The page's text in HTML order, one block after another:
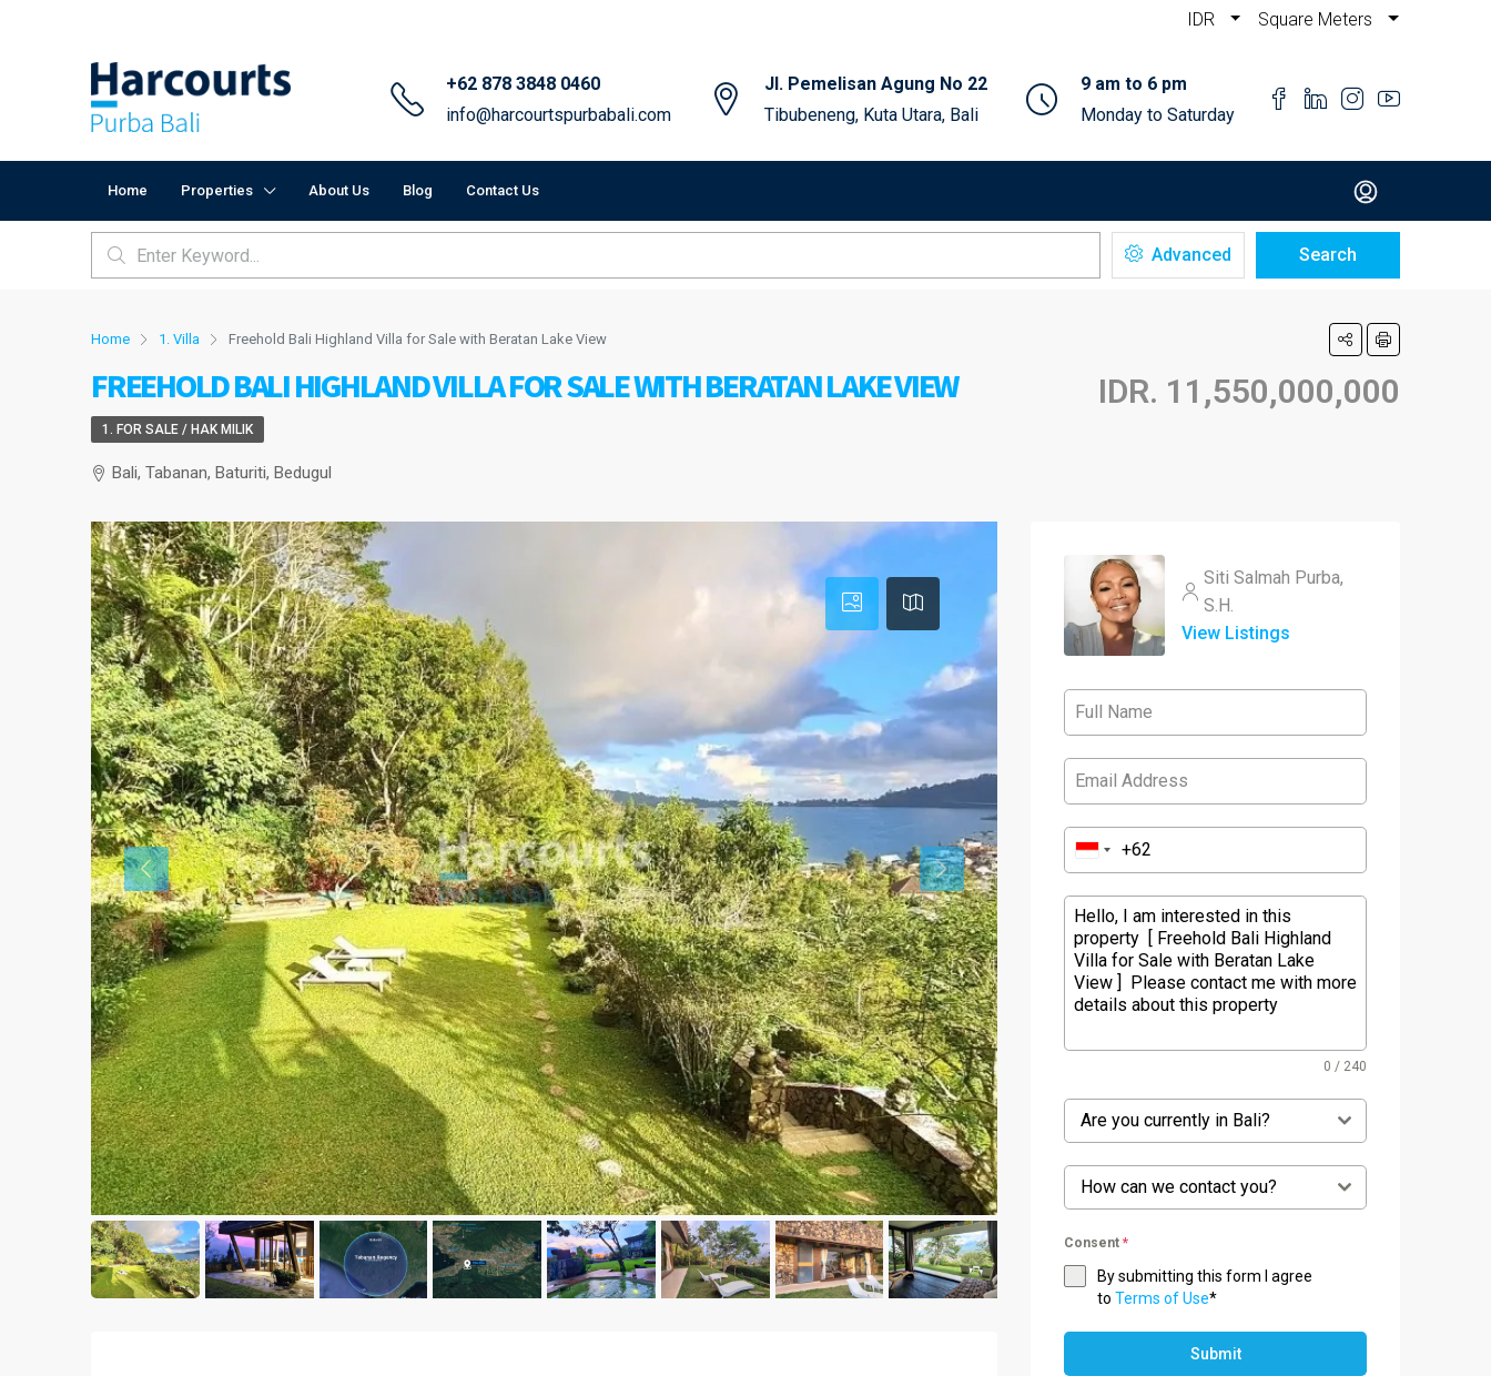
IDR Square Meters
+62 878 3848 0460
info@harcourtspurbabali.com
Jl. Pemelisan Agung No 22
Tibubeneng, Kuta Utara, Bali
9 am to 6 pm
Monday to Saturday
Home Properties About Us Blog Contact Us
Advanced Search
Home 1. Villa Freehold Bali Highland Villa for Sale with Beratan Lake View
FREEHOLD BALI HIGHLAND VILLA FOR SALE WITH BERATAN LAKE VIEW IDR. 11,550,000,000
1. FOR SALE / HAK MILIK
Bali, Tabanan, Baturiti, Bedugul
Siti Salmah Purba,
S.H.
View Listings
0 / 240
Are you currently in Bali?
How can we contact you?
Consent *
By submitting this form I agree
to Terms of Use*
Submit